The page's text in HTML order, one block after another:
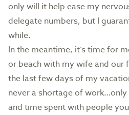
only will it help ease my
delegate numbers, but I
while.
In the meantime, it’s time for
or beach with my wife and
the last few days of my
never a shortage of
and time spent with people